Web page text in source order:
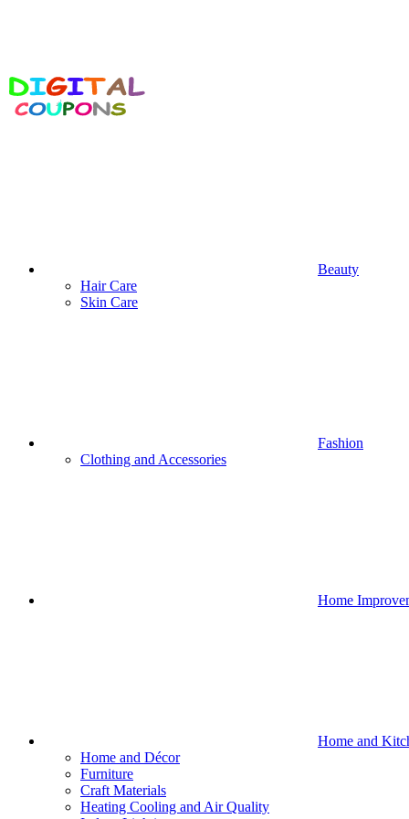
Beauty
Hair Care
Skin Care
Fashion
Clothing and Accessories
Home
Home and
Home and Décor
Furniture
Craft Materials
Heating Cooling and Air Quality